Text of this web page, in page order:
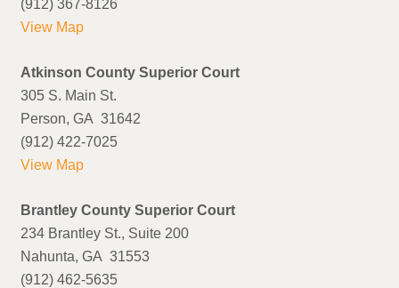
(912) 367-8126
View Map
Atkinson County Superior Court
305 S. Main St.
Person, GA 31642
(912) 422-7025
View Map
Brantley County Superior Court
234 Brantley St., Suite 200
Nahunta, GA 31553
(912) 462-5635